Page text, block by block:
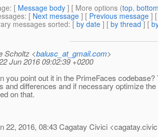
: [ Message body ] [ More options (top,
: [ Next message ] [ Previous message ]
messages sorted: [ by date ] [ by thread ] [
Scholtz <balusc_at_gmail.com>
Jun 2016 09:02:39 +0200
you point out it in the PrimeFaces codebase?
and differences and if necessary optimize
on that.
22, 2016, 08:43 Cagatay Civici